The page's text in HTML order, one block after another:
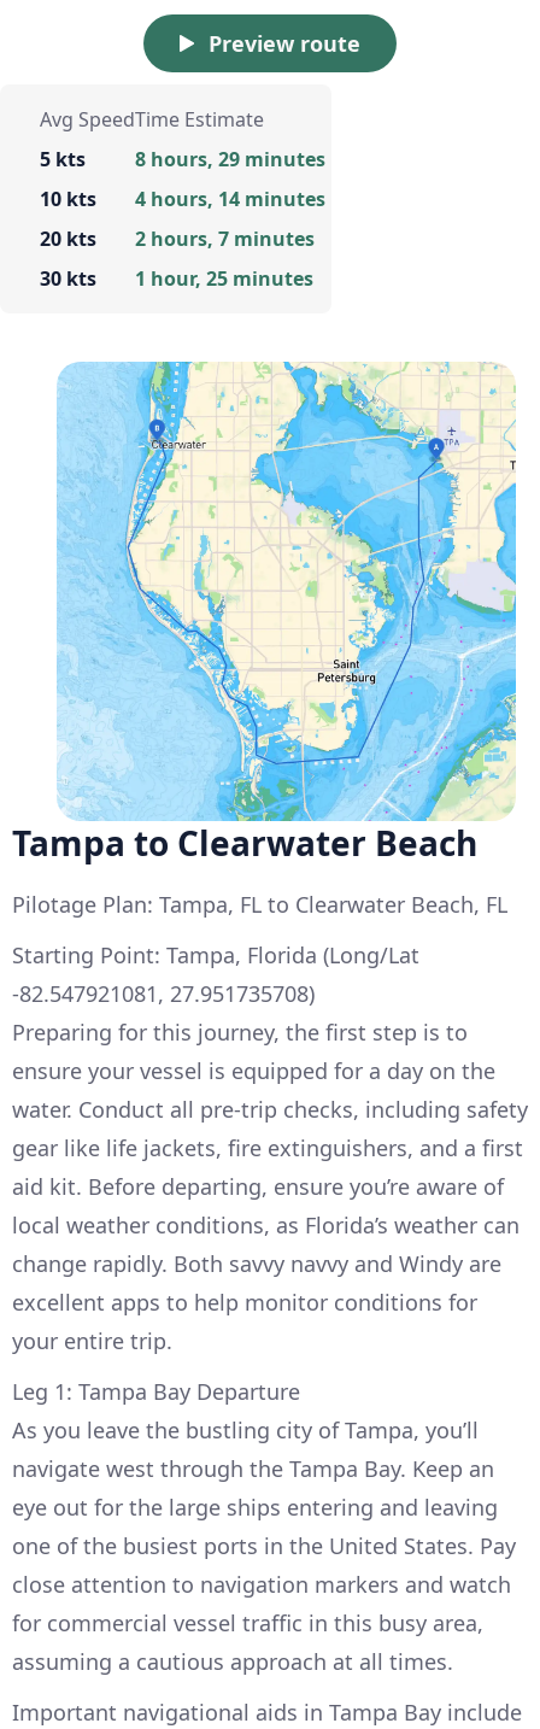
Preview route
Avg Speed
5 kts
10 kts
20 kts
30 kts
Time Estimate
8 hours, 29 minutes
4 hours, 14 minutes
2 hours, 7 minutes
1 hour, 25 minutes
Tampa to Clearwater Beach
Pilotage Plan: Tampa, FL to Clearwater Beach, FL
Starting Point: Tampa, Florida (Long/Lat
-82.547921081, 27.951735708)
Preparing for this journey, the first step is to
ensure your vessel is equipped for a day on the
water. Conduct all pre-trip checks, including safety
gear like life jackets, fire extinguishers, and a first
aid kit. Before departing, ensure you’re aware of
local weather conditions, as Florida’s weather can
change rapidly. Both savvy navvy and Windy are
excellent apps to help monitor conditions for
your entire trip.
Leg 1: Tampa Bay Departure
As you leave the bustling city of Tampa, you’ll
navigate west through the Tampa Bay. Keep an
eye out for the large ships entering and leaving
one of the busiest ports in the United States. Pay
close attention to navigation markers and watch
for commercial vessel traffic in this busy area,
assuming a cautious approach at all times.
Important navigational aids in Tampa Bay include